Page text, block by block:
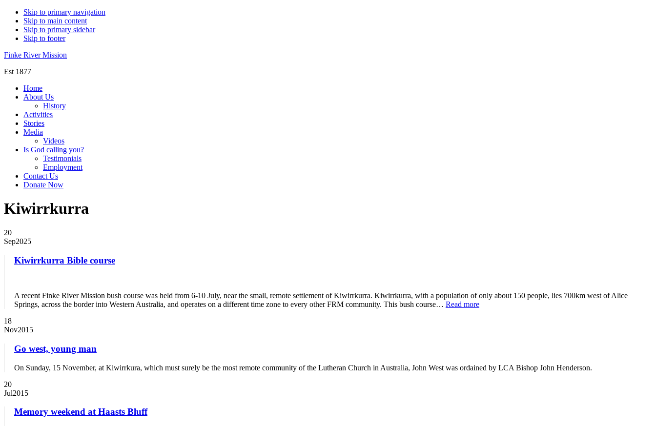
Skip to primary navigation
Skip to main content
Skip to primary sidebar
Skip to footer
Finke River Mission
Est 1877
Home
About Us
History
Activities
Stories
Media
Videos
Is God calling you?
Testimonials
Employment
Contact Us
Donate Now
Kiwirrkurra
20
Sep2025
Kiwirrkurra Bible course
A recent Finke River Mission bush course was held from 6-10 July, near the small, remote settlement of Kiwirrkurra. Kiwirrkurra, with a population of only about 150 people, lies 700km west of Alice
Springs, across the border into Western Australia, and operates on a different time zone to every other FRM community. This bush course… Read more
18
Nov2015
Go west, young man
On Sunday, 15 November, at Kiwirrkura, which must surely be the most remote community of the Lutheran Church in Australia, John West was ordained by LCA Bishop John Henderson.
20
Jul2015
Memory weekend at Haasts Bluff